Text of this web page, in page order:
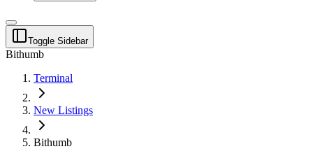
Toggle Sidebar
Bithumb
Terminal
New Listings
Bithumb